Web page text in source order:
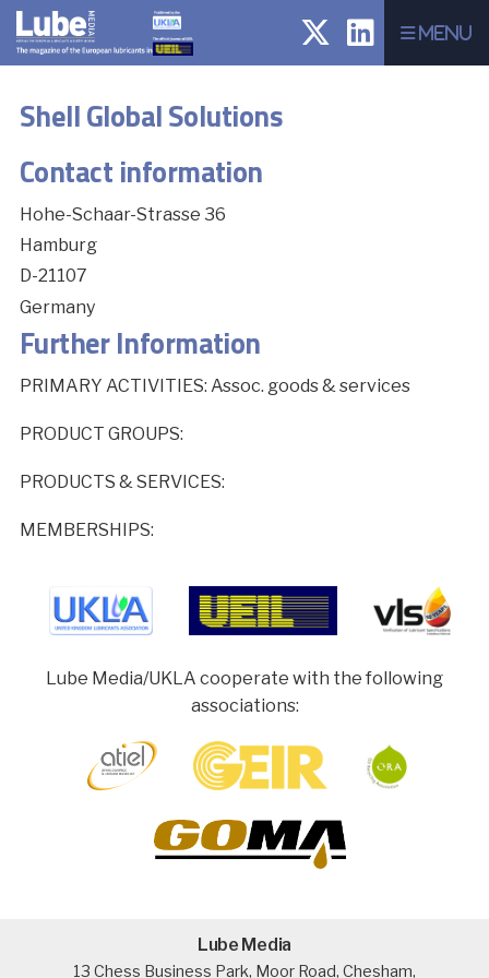
Menu
Shell Global Solutions
Contact information
Hohe-Schaar-Strasse 36
Hamburg
D-21107
Germany
Further Information
PRIMARY ACTIVITIES: Assoc. goods & services
PRODUCT GROUPS:
PRODUCTS & SERVICES:
MEMBERSHIPS:
Lube Media/UKLA cooperate with the following
associations:
Lube Media
13 Chess Business Park, Moor Road, Chesham,